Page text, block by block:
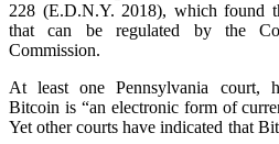
228 (E.D.N.Y. 2018), which found
that can be regulated by the
Commission.
At least one Pennsylvania court,
Bitcoin is “an electronic form of
Yet other courts have indicated that